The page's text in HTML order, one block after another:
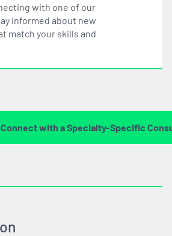
with one of our
informed about new
match your skills and
Connect with a Specialty-Specific